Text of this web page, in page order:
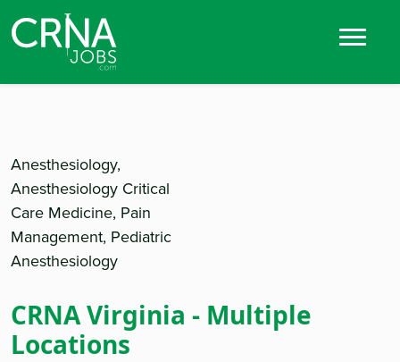
Anesthesiology,
Anesthesiology Critical
Care Medicine, Pain
Management, Pediatric
Anesthesiology
CRNA Virginia - Multiple
Locations